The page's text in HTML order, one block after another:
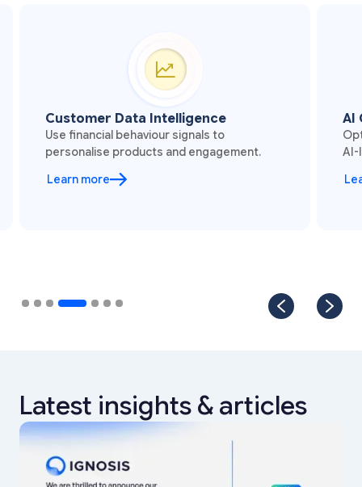
Customer Data Intelligence
Use financial behaviour signals to
personalise products and engagement.
Learn more
AI
AI-
Latest insights & articles